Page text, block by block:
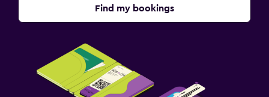
Find my bookings